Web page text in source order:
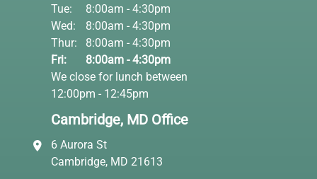
Tue:
8:00am - 4:30pm
Wed:
8:00am - 4:30pm
Thur:
8:00am - 4:30pm
Fri:
8:00am - 4:30pm
We close for lunch between
12:00pm - 12:45pm
Cambridge, MD Office
6 Aurora St
Cambridge, MD 21613